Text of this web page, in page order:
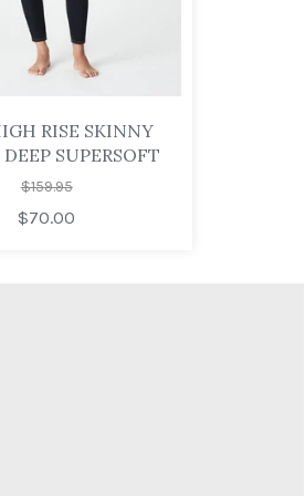
RISE SKINNY
SUPERSOFT
$159.95
$70.00